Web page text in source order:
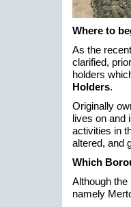
Where to
As the
clarified,
holders
Holders.
Originally
lives on and
activities in
altered, and
Which
Although
namely